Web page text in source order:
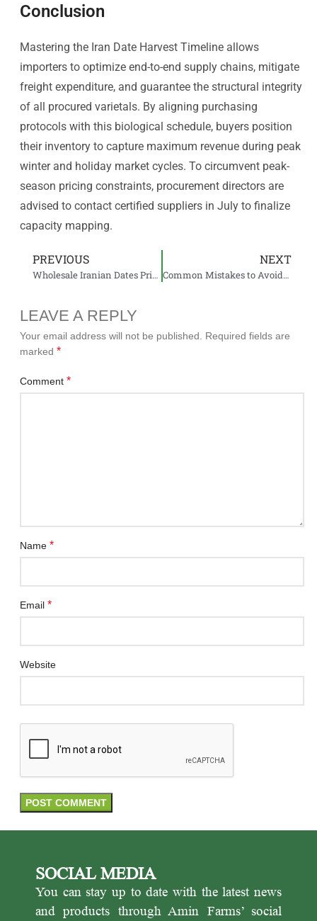
Conclusion
Mastering the Iran Date Harvest Timeline allows
importers to optimize end-to-end supply chains, mitigate
freight expenditure, and guarantee the structural integrity
of all procured varietals. By aligning purchasing
protocols with this biological schedule, buyers position
their inventory to capture maximum revenue during peak
winter and holiday market cycles. To circumvent peak-
season pricing constraints, procurement directors are
advised to contact certified suppliers in July to finalize
capacity mapping.
PREVIOUS
Wholesale Iranian Dates Pricing: What Importers Should Expect
NEXT
Common Mistakes to Avoid When Importing Dates from Iran
LEAVE A REPLY
Your email address will not be published.
Required fields are
marked *
Comment *
Name *
Email *
Website
SOCIAL MEDIA
You can stay up to date with the latest news
and products through Amin Farms’ social